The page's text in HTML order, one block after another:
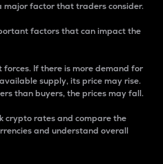
major factor that traders consider.
factors that can impact the
If there is more demand for
supply, its price may rise.
than buyers, the prices may fall.
crypto rates and compare the
and understand overall